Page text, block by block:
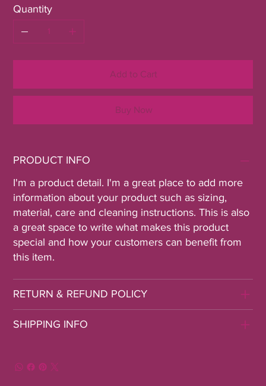
Quantity
Add to Cart
Buy Now
PRODUCT INFO
I'm a product detail. I'm a great place to add more
information about your product such as sizing,
material, care and cleaning instructions. This is also
a great space to write what makes this product
special and how your customers can benefit from
this item.
RETURN & REFUND POLICY
SHIPPING INFO